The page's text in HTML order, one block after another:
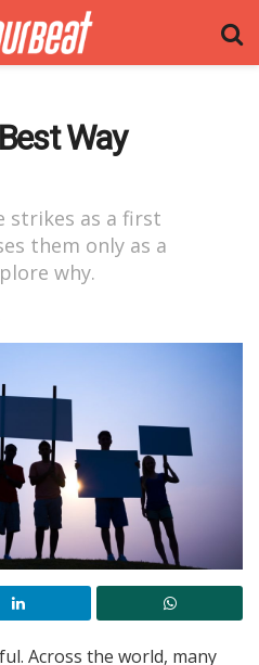
Way
strikes as a first
them only as a
why.
Across the world, many